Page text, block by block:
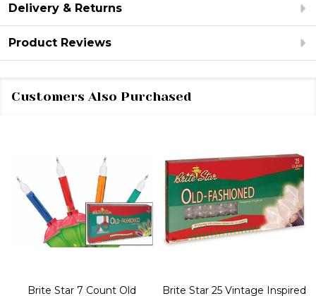
Delivery & Returns
Product Reviews
Customers Also Purchased
Brite Star 7 Count Old Brite Star 25 Vintage Inspired